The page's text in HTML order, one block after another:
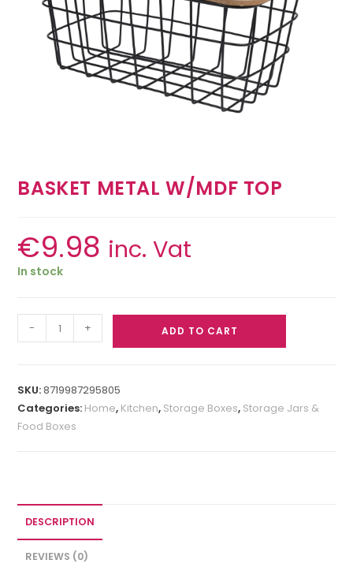
BASKET METAL W/MDF TOP
€9.98 inc. Vat
In stock
- + ADD TO CART
SKU:8719987295805
Categories: Home, Kitchen, Storage Boxes, Storage Jars &
Food Boxes
DESCRIPTION
REVIEWS (0)